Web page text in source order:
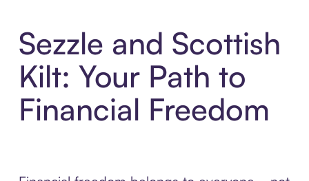
Sezzle and Scottish
Kilt: Your Path to
Financial Freedom